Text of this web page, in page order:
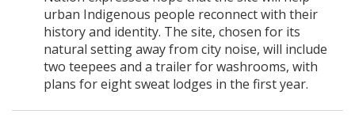
urban Indigenous people reconnect with their
history and identity. The site, chosen for its
natural setting away from city noise, will include
two teepees and a trailer for washrooms, with
plans for eight sweat lodges in the first year.